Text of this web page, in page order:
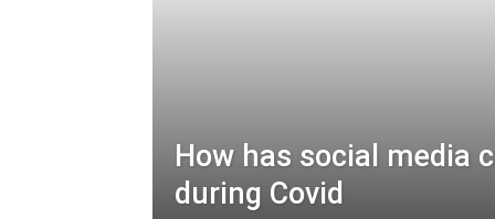
How has social media
during Covid